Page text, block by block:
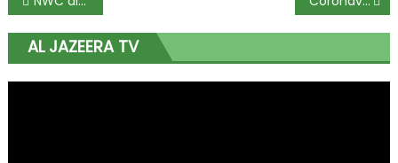
navigation
AL JAZEERA TV